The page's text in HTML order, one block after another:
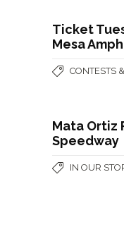
Ticket
Mesa
CONTESTS
Mata Ortiz
Speedway
IN OUR